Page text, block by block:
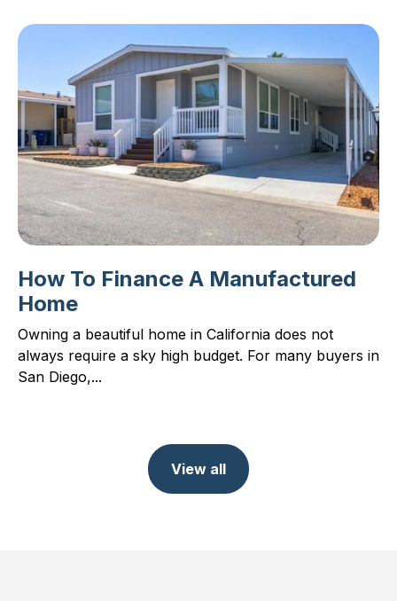
How To Finance A Manufactured
Home
Owning a beautiful home in California does not
always require a sky high budget. For many buyers in
San Diego,...
View all